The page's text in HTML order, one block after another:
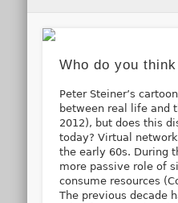
Who do you
Peter Steiner’s
between real life and
2012), but does this
today? Virtual
the early 60s. During
more passive role of
consume resources
The previous decade